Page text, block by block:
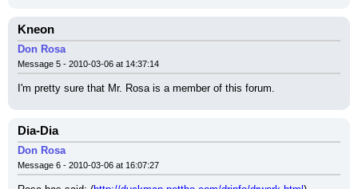
Kneon
Don Rosa
Message 5 - 2010-03-06 at 14:37:14
I'm pretty sure that Mr. Rosa is a member of this forum.
Dia-Dia
Don Rosa
Message 6 - 2010-03-06 at 16:07:27